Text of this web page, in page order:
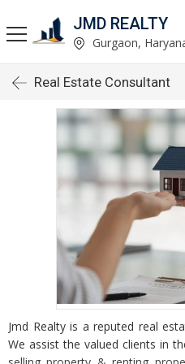
JMD REALTY
Gurgaon,
Real Estate Consultant
Jmd Realty is a reputed real
We assist the valued clients in